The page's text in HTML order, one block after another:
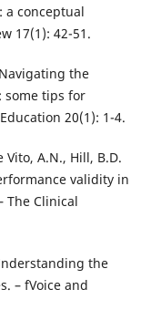
a conceptual
17(1): 42-51.
the
tips for
20(1): 1-4.
Vito, A.N., Hill, B.D.
validity in
The Clinical
the
– fVoice and